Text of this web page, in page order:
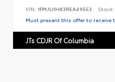
VIN: 1FMJU1H83REA49553 Stock:
Must present this offer to receive
JTs CDJR Of Columbia